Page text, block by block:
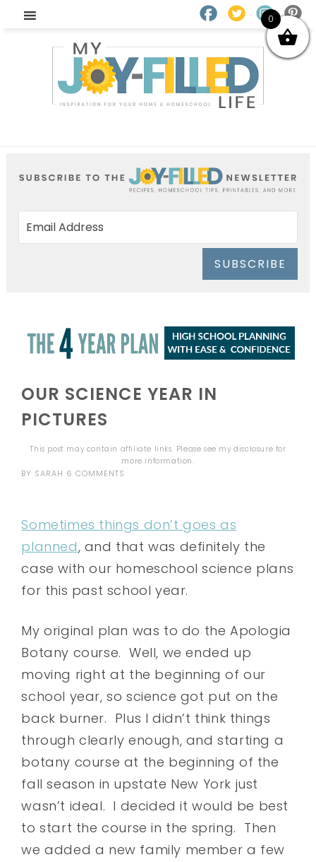
SUBSCRIBE
OUR SCIENCE YEAR IN
PICTURES
This post may contain affiliate links. Please see mydisclosure for
more information.
BY SARAH 6 COMMENTS
Sometimes things don’t goes as
planned, and that was definitely the
case with our homeschool science plans
for this past school year.
My original plan was to do the Apologia
Botany course. Well, we ended up
moving right at the beginning of our
school year, so science got put on the
back burner. Plus I didn’t think things
through clearly enough, and starting a
botany course at the beginning of the
fall season in upstate New York just
wasn’t ideal. I decided it would be best
to start the course in the spring. Then
we added a new family member a few
0